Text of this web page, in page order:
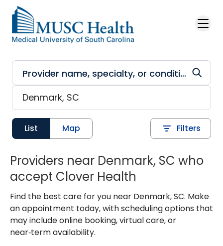
Skip to main content
List Map Filters
Providers near Denmark, SC who
accept Clover Health
Find the best care for you near Denmark, SC. Make
an appointment today, with scheduling options that
may include online booking, virtual care, or
near‑term availability.